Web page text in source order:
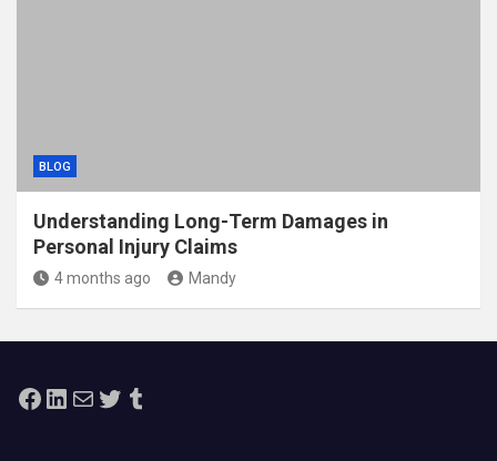
BLOG
Understanding Long-Term Damages in
Personal Injury Claims
4 months ago Mandy
Facebook
LinkedIn
MailTwitterTumblr